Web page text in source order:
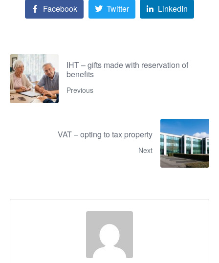
Facebook Twitter LinkedIn
IHT – gifts made with reservation of
benefits
Previous
VAT – opting to tax property
Next